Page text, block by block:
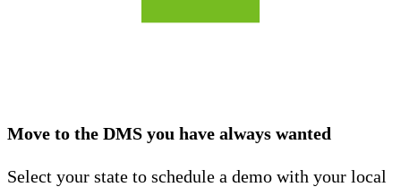
Move to the DMS you have always wanted
Select your state to schedule a demo with your local